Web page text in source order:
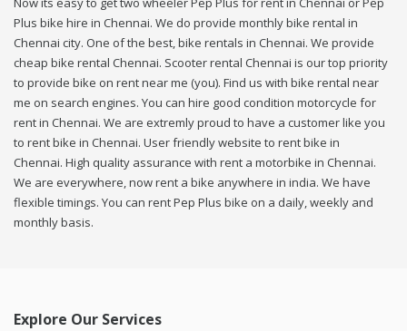
Plus bike hire in Chennai. We do provide monthly bike rental in
Chennai city. One of the best, bike rentals in Chennai. We provide
cheap bike rental Chennai. Scooter rental Chennai is our top priority
to provide bike on rent near me (you). Find us with bike rental near
me on search engines. You can hire good condition motorcycle for
rent in Chennai. We are extremly proud to have a customer like you
to rent bike in Chennai. User friendly website to rent bike in
Chennai. High quality assurance with rent a motorbike in Chennai.
We are everywhere, now rent a bike anywhere in india. We have
flexible timings. You can rent Pep Plus bike on a daily, weekly and
monthly basis.
Explore Our Services